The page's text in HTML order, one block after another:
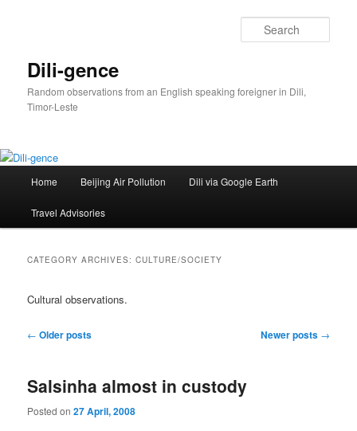
Dili-gence
Random observations from an English speaking foreigner in Dili,
Timor-Leste
Home Beijing Air Pollution Dili via Google Earth
Travel Advisories
CATEGORY ARCHIVES:CULTURE/SOCIETY
Cultural observations.
Post
← Older posts Newer posts →
Salsinha almost in custody
Posted on27 April, 2008